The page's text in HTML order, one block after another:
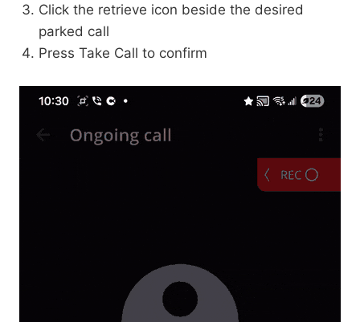
Click the retrieve icon beside the desired
parked call
Press Take Call to confirm